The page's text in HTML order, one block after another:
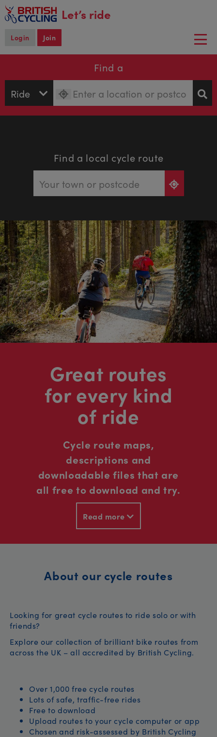
main
content
Let’s ride
Login Join
Find a
Find a local cycle route
Great routes
for every kind
of ride
Cycle route maps,
descriptions and
downloadable files that are
all free to download and try.
Read more
About our cycle routes
Looking for great cycle routes to ride solo or with
friends?
Explore our collection of brilliant bike routes from
across the UK – all accredited by British Cycling.
Over 1,000 free cycle routes
Lots of safe, traffic-free rides
Free to download
Upload routes to your cycle computer or app
Chosen and risk-assessed by British Cycling